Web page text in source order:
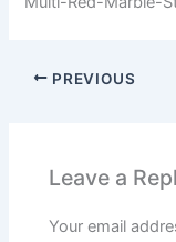
PREVIOUS
Leave a
Your email